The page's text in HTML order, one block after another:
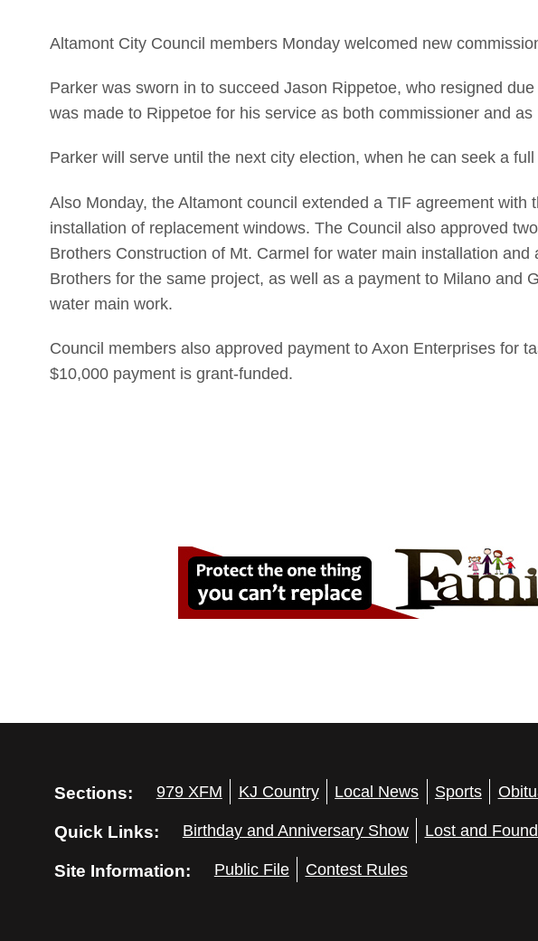
Altamont City Council members Monday welcomed new
Parker was sworn in to succeed Jason Rippetoe, who resigned
was made to Rippetoe for his service as both commissioner and as
Parker will serve until the next city election, when he can seek a full
Also Monday, the Altamont council extended a TIF agreement with
installation of replacement windows. The Council also approved
Brothers Construction of Mt. Carmel for water main installation
Brothers for the same project, as well as a payment to Milano and
water main work.
Council members also approved payment to Axon Enterprises for
$10,000 payment is grant-funded.
Sections: 979 XFM KJ Country Local News Sports
Quick Links: Birthday and Anniversary Show Lost and
Site Information: Public File Contest Rules